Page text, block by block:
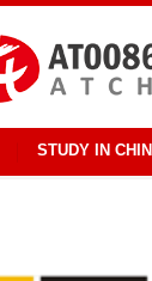
STUDY IN